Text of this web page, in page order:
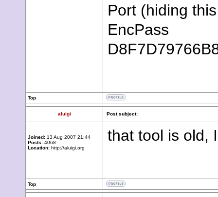
Port (hiding
EncPass
Top
aluigi Post subject:
Joined: 13 Aug 2007 21:44
Posts: 4068
Location: http://aluigi.org
that tool is old,
Top